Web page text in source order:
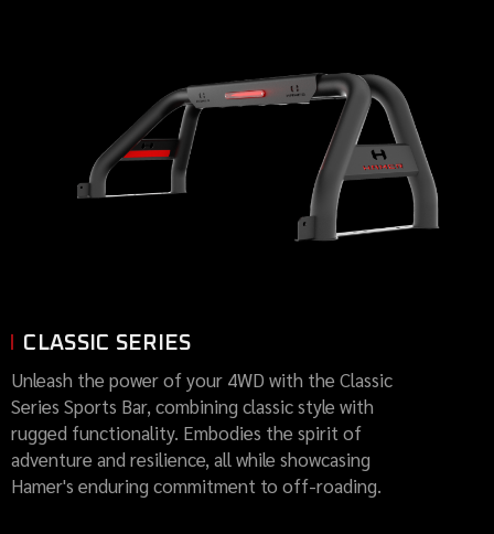
CLASSIC SERIES
Unleash the power of your 4WD with the Classic
Series Sports Bar, combining classic style with
rugged functionality. Embodies the spirit of
adventure and resilience, all while showcasing
Hamer's enduring commitment to off-roading.